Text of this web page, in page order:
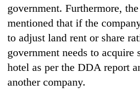
government. Furthermore,
mentioned that if the
to adjust land rent or share
government needs to acquire
hotel as per the DDA report
another company.